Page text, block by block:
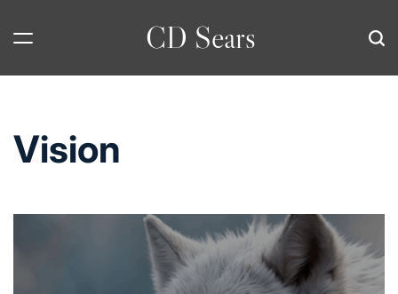
CD Sears
Vision